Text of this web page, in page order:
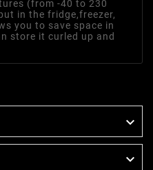
(from -40 to 230
in the fridge,freezer,
you to save space in
store it curled up and

